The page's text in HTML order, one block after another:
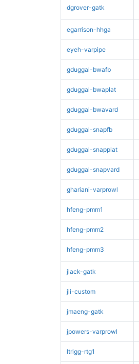
dgrover-gatk
egarrison-hhga
eyeh-varpipe
gduggal-bwafb
gduggal-bwaplat
gduggal-bwavard
gduggal-snapfb
gduggal-snapplat
gduggal-snapvard
ghariani-varprowl
hfeng-pmm1
hfeng-pmm2
hfeng-pmm3
jlack-gatk
jli-custom
jmaeng-gatk
jpowers-varprowl
ltrigg-rtg1